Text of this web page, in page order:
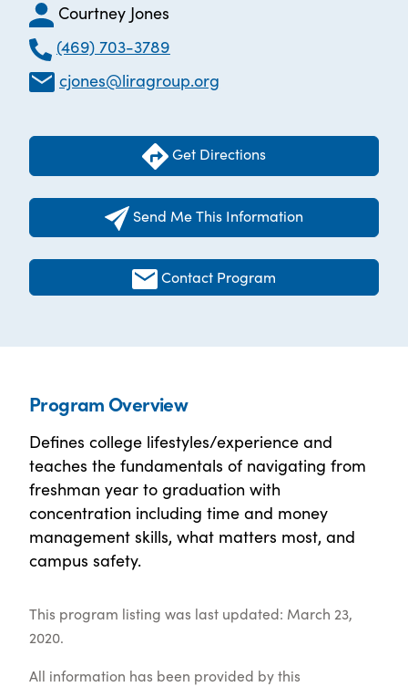
Courtney Jones
(469) 703-3789
cjones@liragroup.org
Get Directions
Send Me This Information
Contact Program
Program Overview
Defines college lifestyles/experience and
teaches the fundamentals of navigating from
freshman year to graduation with
concentration including time and money
management skills, what matters most, and
campus safety.
This program listing was last updated: March 23,
2020.
All information has been provided by this